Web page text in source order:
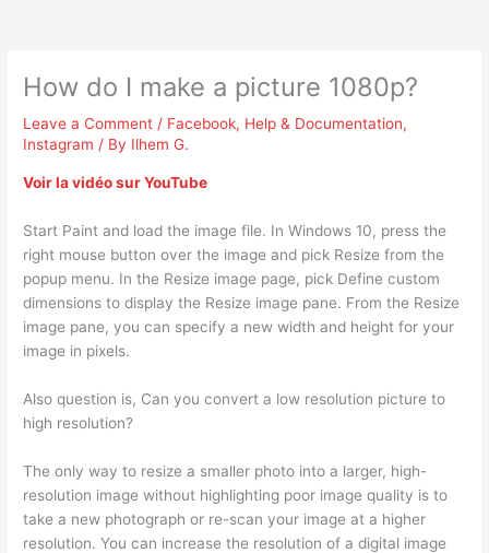
How do I make a picture 1080p?
Leave a Comment / Facebook, Help & Documentation,
Instagram / By Ilhem G.
Voir la vidéo sur YouTube
Start Paint and load the image file. In Windows 10, press the
right mouse button over the image and pick Resize from the
popup menu. In the Resize image page, pick Define custom
dimensions to display the Resize image pane. From the Resize
image pane, you can specify a new width and height for your
image in pixels.
Also question is, Can you convert a low resolution picture to
high resolution?
The only way to resize a smaller photo into a larger, high-
resolution image without highlighting poor image quality is to
take a new photograph or re-scan your image at a higher
resolution. You can increase the resolution of a digital image